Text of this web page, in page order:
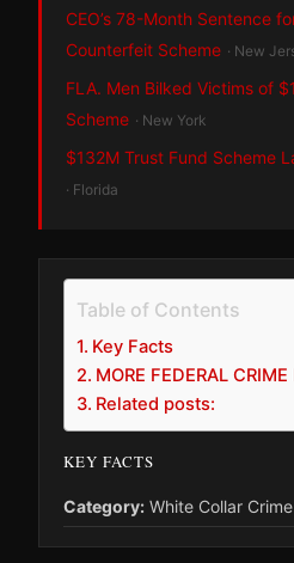
CEO’s 78-Month Sentence
Counterfeit Scheme · New
FLA. Men Bilked Victims of
Scheme · New York
$132M Trust Fund Scheme
· Florida
Table of Contents
Key Facts
MORE FEDERAL CRIME
Related posts:
KEY FACTS
Category: White Collar Crime